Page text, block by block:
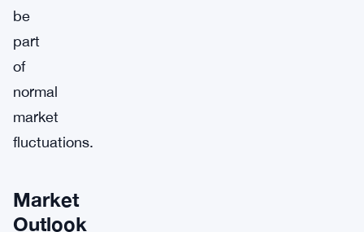
be
part
of
normal
market
fluctuations.
Market
Outlook